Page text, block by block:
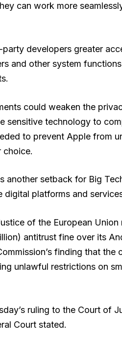
can work more
developers greater
and other system
could weaken the
sensitive technology to
to prevent Apple from
choice.
another setback for Big
digital platforms and
of the European Union
antitrust fine over its
finding that
unlawful restrictions on
ruling to the Court of
Court stated.